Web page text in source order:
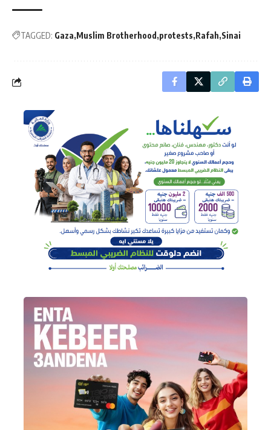
TAGGED: Gaza Muslim Brotherhood protests Rafah Sinai